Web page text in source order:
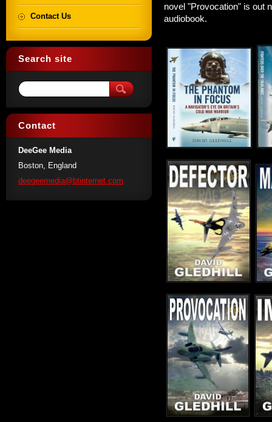
novel "Provocation" is out
audiobook.
Contact Us
Search site
Contact
DeeGee Media
Boston, England
deegeemedia@btinternet.com